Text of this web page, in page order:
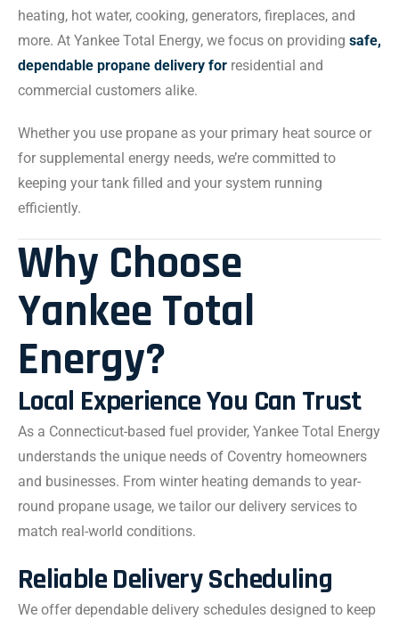
heating, hot water, cooking, generators, fireplaces, and
more. At Yankee Total Energy, we focus on providing safe,
dependable propane delivery for residential and
commercial customers alike.
Whether you use propane as your primary heat source or
for supplemental energy needs, we’re committed to
keeping your tank filled and your system running
efficiently.
Why Choose
Yankee Total
Energy?
Local Experience You Can Trust
As a Connecticut-based fuel provider, Yankee Total Energy
understands the unique needs of Coventry homeowners
and businesses. From winter heating demands to year-
round propane usage, we tailor our delivery services to
match real-world conditions.
Reliable Delivery Scheduling
We offer dependable delivery schedules designed to keep